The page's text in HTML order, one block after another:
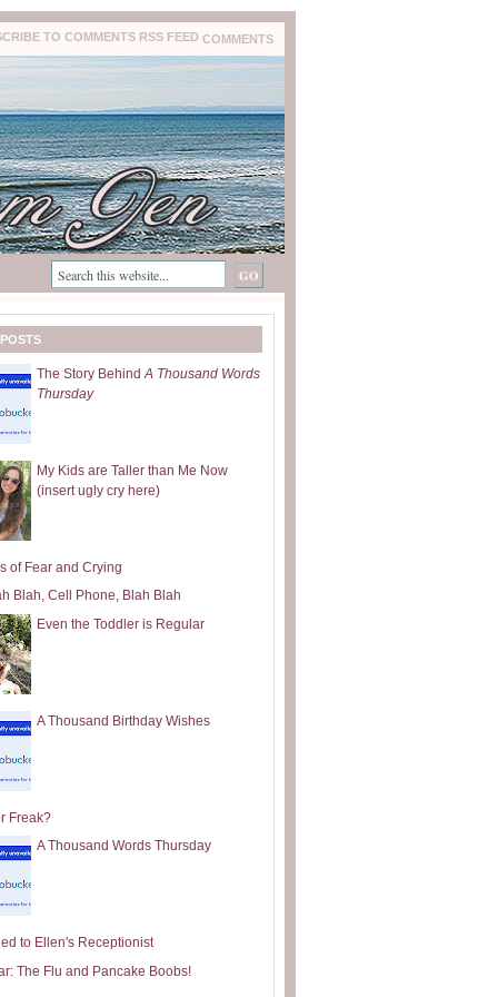
COMMENTS
The Story BehindA Thousand Words
Thursday
My Kids are Taller than Me Now
(insert ugly cry here)
of Fear and Crying
Blah, Cell Phone, Blah Blah
Even the Toddler is Regular
A Thousand Birthday Wishes
Freak?
A Thousand Words Thursday
to Ellen's Receptionist
The Flu and Pancake Boobs!